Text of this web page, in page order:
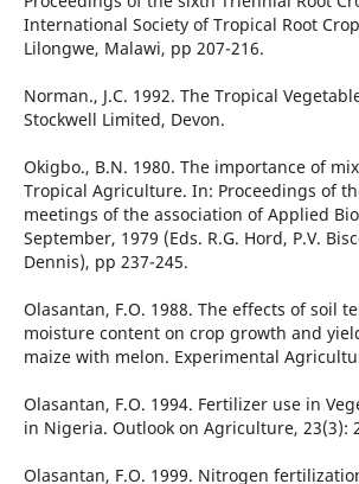
International Society of Tropical Root
Lilongwe, Malawi, pp 207-216.
Norman., J.C. 1992. The Tropical
Stockwell Limited, Devon.
Okigbo., B.N. 1980. The importance of
Tropical Agriculture. In: Proceedings of
meetings of the association of Applied
September, 1979 (Eds. R.G. Hord, P.V.
Dennis), pp 237-245.
Olasantan, F.O. 1988. The effects of soil
moisture content on crop growth and
maize with melon. Experimental
Olasantan, F.O. 1994. Fertilizer use in
in Nigeria. Outlook on Agriculture, 23(3):
Olasantan, F.O. 1999. Nitrogen